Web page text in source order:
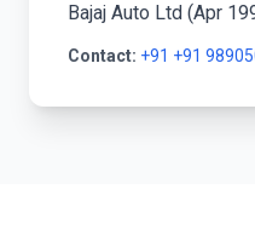
Bajaj Auto Ltd (Apr
Contact: +91 +91